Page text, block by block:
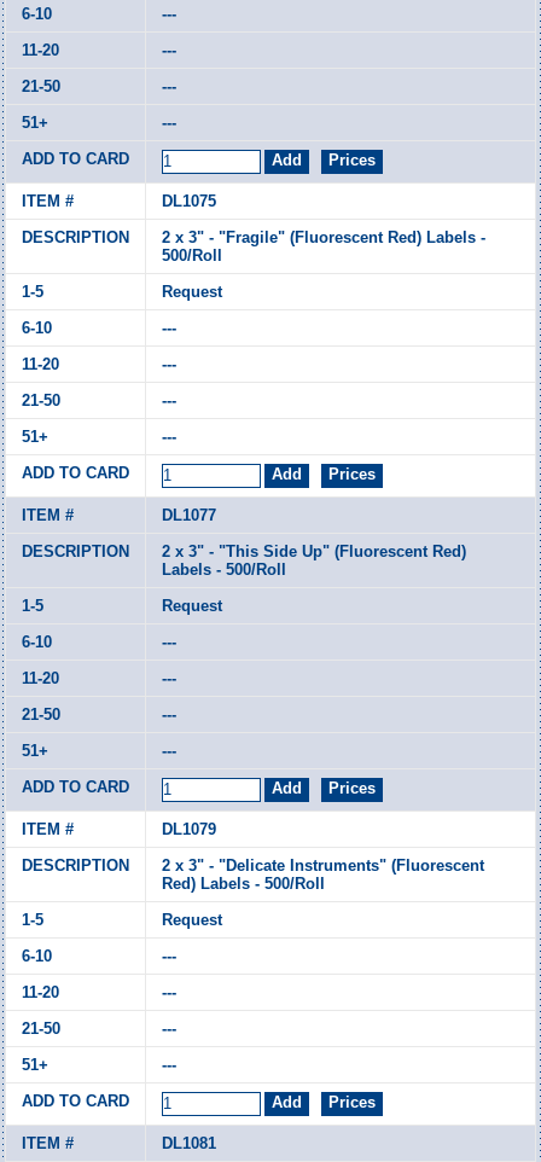
---
---
---
---
DL1075
2 x 3" - "Fragile" (Fluorescent Red) Labels -
500/Roll
Request
---
---
---
---
DL1077
2 x 3" - "This Side Up" (Fluorescent Red)
Labels - 500/Roll
Request
---
---
---
---
DL1079
2 x 3" - "Delicate Instruments" (Fluorescent
Red) Labels - 500/Roll
Request
---
---
---
---
DL1081